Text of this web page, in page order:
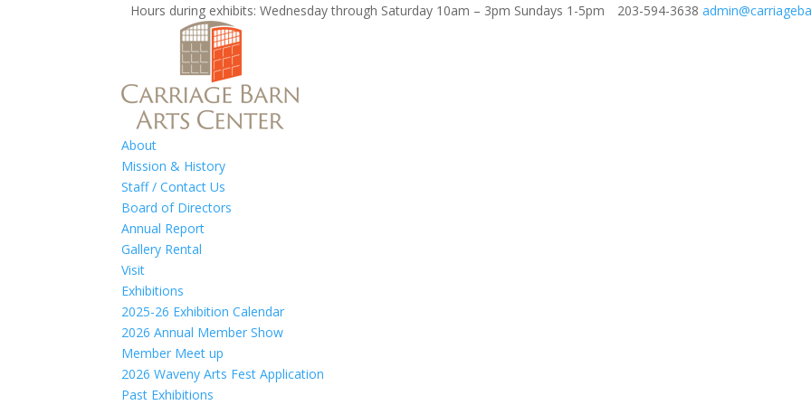
Hours during exhibits: Wednesday through Saturday 10am – 3pm Sundays 1-5pm 203-594-3638
About
Mission & History
Staff / Contact Us
Board of Directors
Annual Report
Gallery Rental
Visit
Exhibitions
2025-26 Exhibition Calendar
2026 Annual Member Show
Member Meet up
2026 Waveny Arts Fest Application
Past Exhibitions